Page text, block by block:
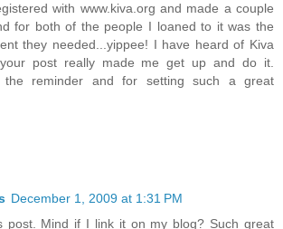
with www.kiva.org and made a couple
for both of the people I loaned to it was the
they needed...yippee! I have heard of Kiva
post really made me get up and do it.
the reminder and for setting such a great
December 1, 2009 at 1:31 PM
post. Mind if I link it on my blog? Such great